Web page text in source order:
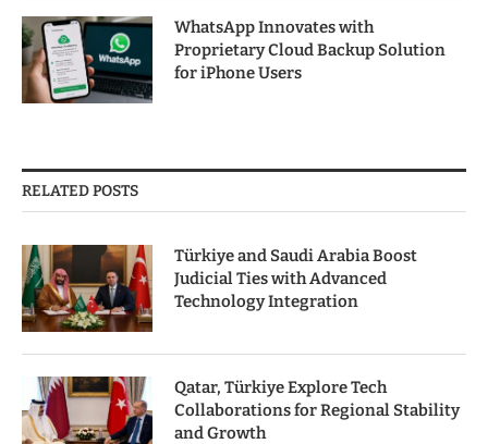
WhatsApp Innovates with
Proprietary Cloud Backup Solution
for iPhone Users
RELATED POSTS
Türkiye and Saudi Arabia Boost
Judicial Ties with Advanced
Technology Integration
Qatar, Türkiye Explore Tech
Collaborations for Regional Stability
and Growth